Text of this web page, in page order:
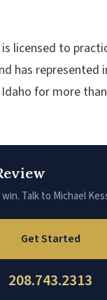
licensed to
has represented
for more than
Talk to Michael
Get Started
208.743.2313